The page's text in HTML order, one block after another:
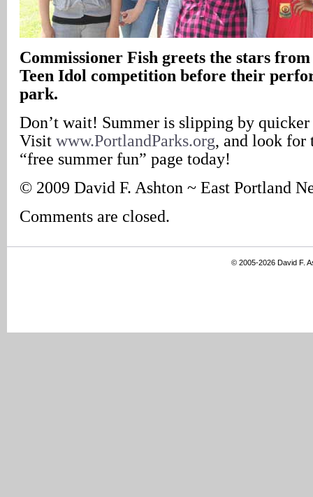
Commissioner Fish greets the stars
Teen Idol competition before their
park.
Don’t wait! Summer is slipping by
Visit www.PortlandParks.org, and look for
“free summer fun” page today!
© 2009 David F. Ashton ~ East Portland
Comments are closed.
© 2005-2026 David F.